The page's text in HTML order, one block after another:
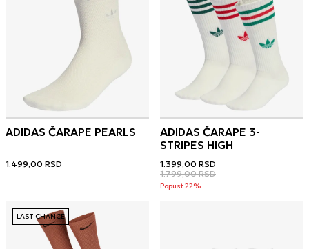
ADIDAS ČARAPE PEARLS
1.499,00 RSD
ADIDAS ČARAPE 3-
STRIPES HIGH
1.399,00 RSD
1.799,00 RSD
Popust 22%
LAST CHANCE